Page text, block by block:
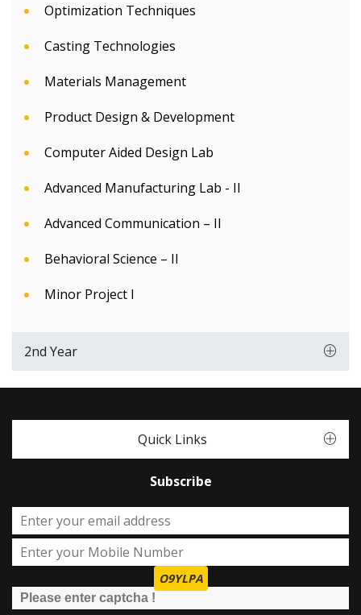
Optimization Techniques
Casting Technologies
Materials Management
Product Design & Development
Computer Aided Design Lab
Advanced Manufacturing Lab - II
Advanced Communication – II
Behavioral Science – II
Minor Project I
2nd Year
Quick Links
Subscribe
O9YLPA